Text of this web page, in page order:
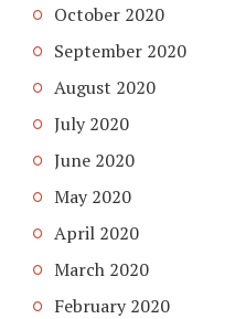
October 2020
September 2020
August 2020
July 2020
June 2020
May 2020
April 2020
March 2020
February 2020